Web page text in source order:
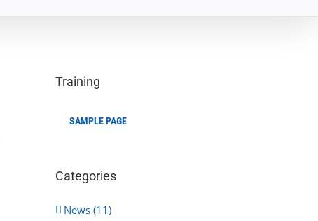
Training
SAMPLE PAGE
Categories
News (11)